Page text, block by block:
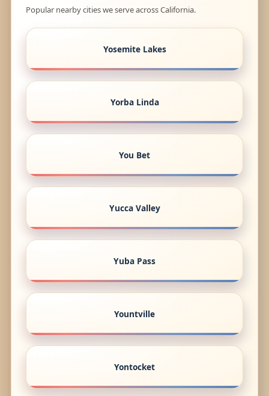
Popular nearby cities we serve across California.
Yosemite Lakes
Yorba Linda
You Bet
Yucca Valley
Yuba Pass
Yountville
Yontocket